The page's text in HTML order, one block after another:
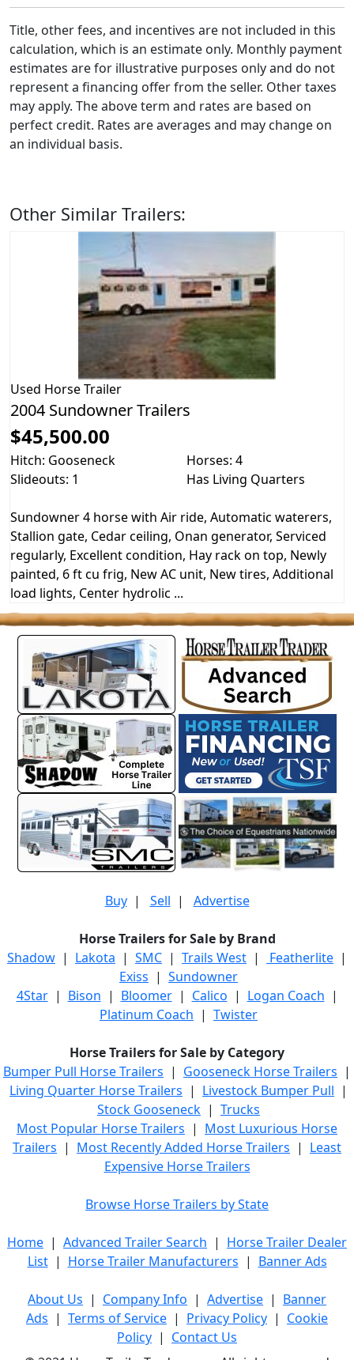
Title, other fees, and incentives are not included in this
calculation, which is an estimate only. Monthly payment
estimates are for illustrative purposes only and do not
represent a financing offer from the seller. Other taxes
may apply. The above term and rates are based on
perfect credit. Rates are averages and may change on
an individual basis.
Other Similar Trailers:
Used Horse Trailer
2004 Sundowner Trailers
$45,500.00
Hitch: Gooseneck
Horses: 4
Slideouts: 1
Has Living Quarters
Sundowner 4 horse with Air ride, Automatic waterers,
Stallion gate, Cedar ceiling, Onan generator, Serviced
regularly, Excellent condition, Hay rack on top, Newly
painted, 6 ft cu frig, New AC unit, New tires, Additional
load lights, Center hydrolic ...
Buy| Sell | Advertise
Horse Trailers for Sale by Brand
Shadow | Lakota | SMC | Trails West | Featherlite |
Exiss | Sundowner
4Star| Bison | Bloomer| Calico | Logan Coach |
Platinum Coach | Twister
Horse Trailers for Sale by Category
Bumper Pull Horse Trailers | Gooseneck Horse Trailers |
Living Quarter Horse Trailers | Livestock Bumper Pull |
Stock Gooseneck | Trucks
Most Popular Horse Trailers | Most Luxurious Horse
Trailers | Most Recently Added Horse Trailers | Least
Expensive Horse Trailers
Browse Horse Trailers by State
Home | Advanced Trailer Search | Horse Trailer Dealer
List| Horse Trailer Manufacturers | Banner Ads
About Us | Company Info | Advertise | Banner
Ads | Terms of Service | Privacy Policy | Cookie
Policy | Contact Us